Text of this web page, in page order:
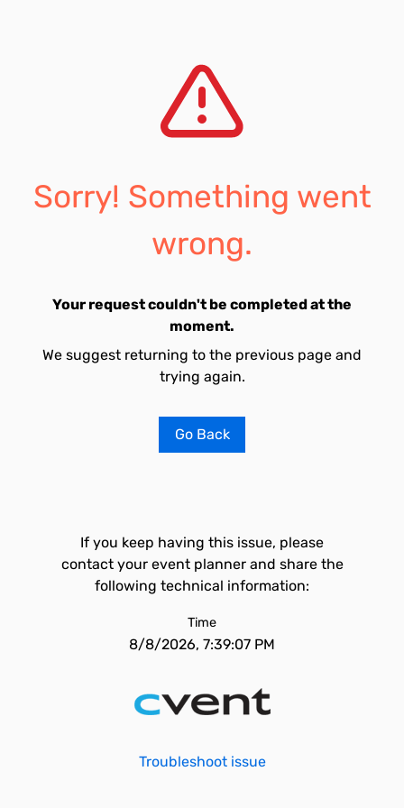
Sorry! Something went
wrong.
Your request couldn't be completed at the
moment.
We suggest returning to the previous page and
trying again.
Go Back
If you keep having this issue, please
contact your event planner and share the
following technical information:
Time
8/8/2026, 7:39:07 PM
Troubleshoot issue